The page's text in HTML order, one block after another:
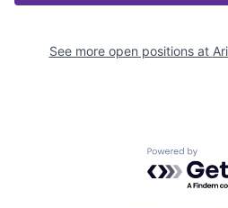
See more open positions at
Powered